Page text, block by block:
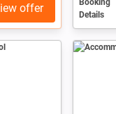
offer
Booking
Details